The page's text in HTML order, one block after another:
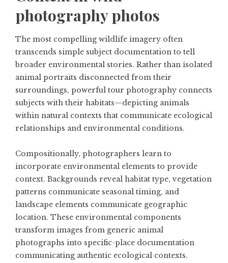
photography photos
The most compelling wildlife imagery often
transcends simple subject documentation to tell
broader environmental stories. Rather than isolated
animal portraits disconnected from their
surroundings, powerful tour photography connects
subjects with their habitats—depicting animals
within natural contexts that communicate ecological
relationships and environmental conditions.
Compositionally, photographers learn to
incorporate environmental elements to provide
context. Backgrounds reveal habitat type, vegetation
patterns communicate seasonal timing, and
landscape elements communicate geographic
location. These environmental components
transform images from generic animal
photographs into specific-place documentation
communicating authentic ecological contexts.